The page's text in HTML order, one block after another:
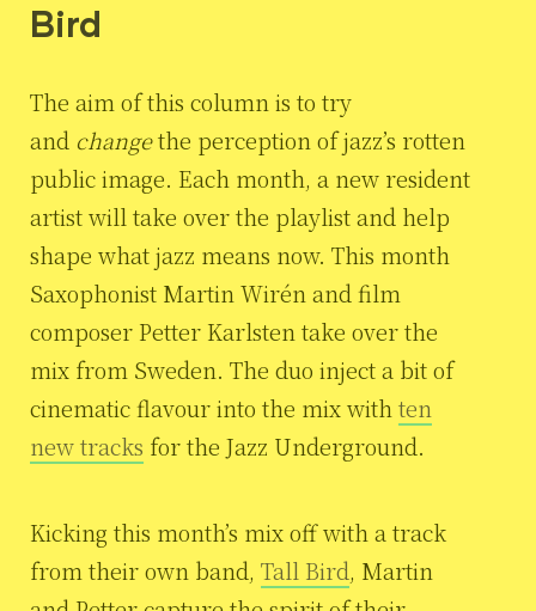
Bird
The aim of this column is to try
and changethe perception of jazz’s rotten
public image. Each month, a new resident
artist will take over the playlist and help
shape what jazz means now. This month
Saxophonist Martin Wirén and film
composer Petter Karlsten take over the
mix from Sweden. The duo inject a bit of
cinematic flavour into the mix with ten
new tracks for the Jazz Underground.
Kicking this month’s mix off with a track
from their own band, Tall Bird, Martin